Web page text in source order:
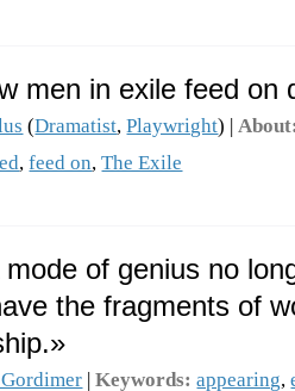
men in exile feed on
(Dramatist,Playwright) |
,feed on,The Exile
of genius no
the fragments of
|Keywords: appearing,